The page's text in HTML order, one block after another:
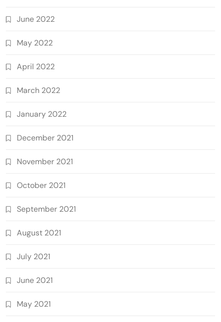
June 2022
May 2022
April 2022
March 2022
January 2022
December 2021
November 2021
October 2021
September 2021
August 2021
July 2021
June 2021
May 2021